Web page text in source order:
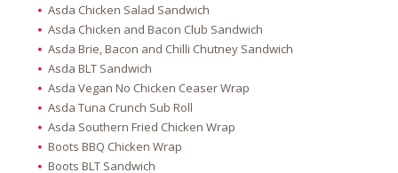
Asda Chicken Salad Sandwich
Asda Chicken and Bacon Club Sandwich
Asda Brie, Bacon and Chilli Chutney Sandwich
Asda BLT Sandwich
Asda Vegan No Chicken Ceaser Wrap
Asda Tuna Crunch Sub Roll
Asda Southern Fried Chicken Wrap
Boots BBQ Chicken Wrap
Boots BLT Sandwich